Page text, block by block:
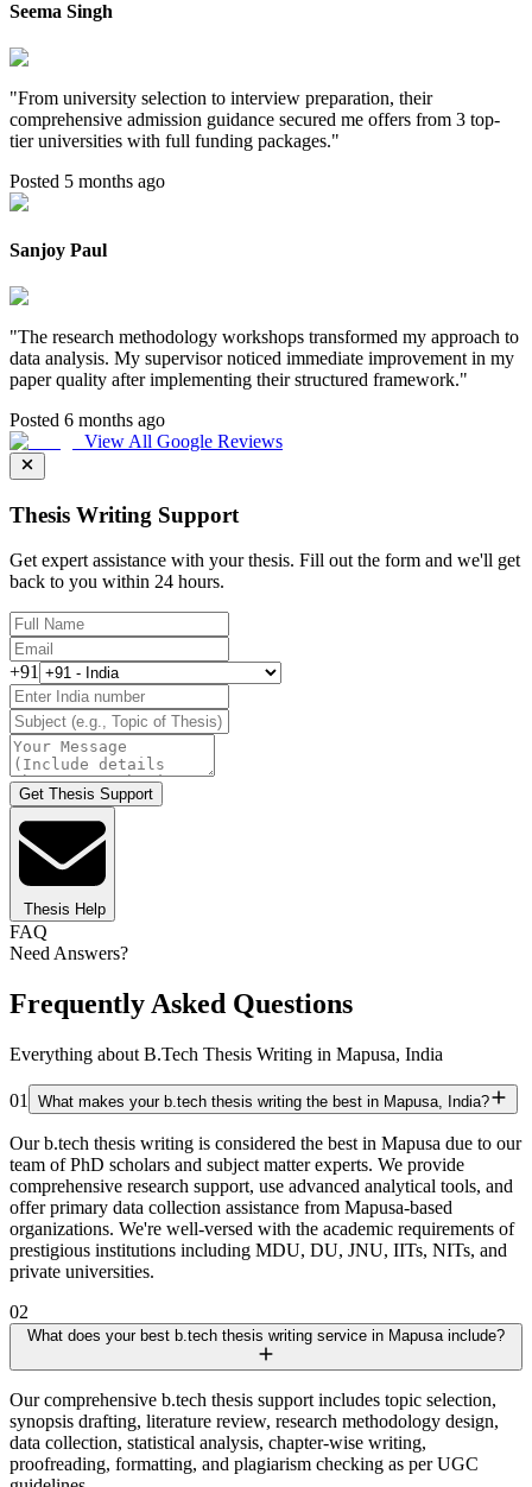
Seema Singh
"From university selection to interview preparation, their
comprehensive admission guidance secured me offers from 3 top-
tier universities with full funding packages."
Posted 5 months ago
Sanjoy Paul
"The research methodology workshops transformed my approach to
data analysis. My supervisor noticed immediate improvement in my
paper quality after implementing their structured framework."
Posted 6 months ago
View All Google Reviews
Thesis Writing Support
Get expert assistance with your thesis. Fill out the form and we'll get
back to you within 24 hours.
+91
Get Thesis Support
Thesis Help
FAQ
Need Answers?
Frequently Asked Questions
Everything about B.Tech Thesis Writing in Mapusa, India
01 What makes your b.tech thesis writing the best in Mapusa, India?
Our b.tech thesis writing is considered the best in Mapusa due to our
team of PhD scholars and subject matter experts. We provide
comprehensive research support, use advanced analytical tools, and
offer primary data collection assistance from Mapusa-based
organizations. We're well-versed with the academic requirements of
prestigious institutions including MDU, DU, JNU, IITs, NITs, and
private universities.
02
What does your best b.tech thesis writing service in Mapusa include?
Our comprehensive b.tech thesis support includes topic selection,
synopsis drafting, literature review, research methodology design,
data collection, statistical analysis, chapter-wise writing,
proofreading, formatting, and plagiarism checking as per UGC